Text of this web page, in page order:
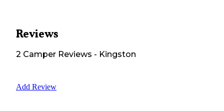
Reviews
2 Camper Reviews - Kingston
Add Review